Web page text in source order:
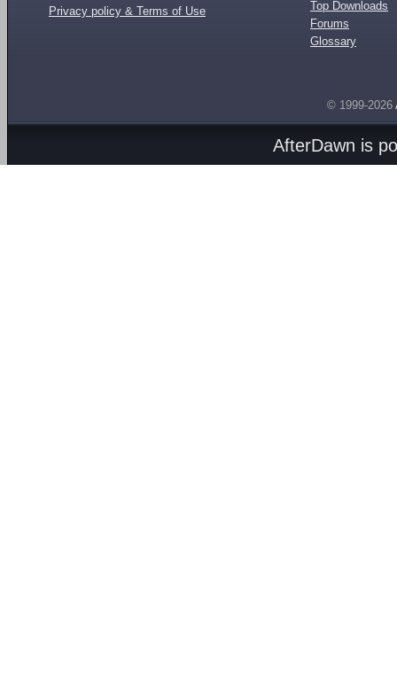
Privacy policy & Terms of Use
Top Downloads
Forums
Glossary
© 1999-2026
AfterDawn is